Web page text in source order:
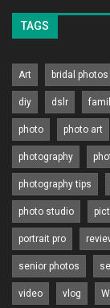
TAGS
Art bridal photos
diy dslr
photo photo art
photography
photography tips
photo studio
portrait pro
senior photos
video vlog